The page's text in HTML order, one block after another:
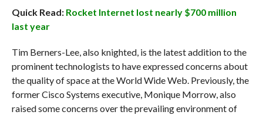
Quick Read: Rocket Internet lost nearly $700 million
last year
Tim Berners-Lee, also knighted, is the latest addition to the
prominent technologists to have expressed concerns about
the quality of space at the World Wide Web. Previously, the
former Cisco Systems executive, Monique Morrow, also
raised some concerns over the prevailing environment of